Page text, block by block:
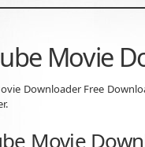
Movie
Downloader Free
Movie